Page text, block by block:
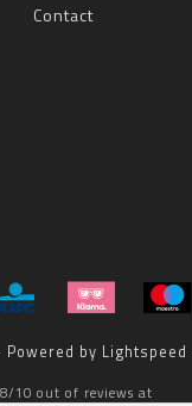
Contact
by Lightspeed
8/10 out of reviews at